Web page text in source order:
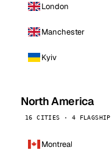
London
Manchester
Kyiv
North America
16 CITIES · 4 FLAGSHIP
Montreal